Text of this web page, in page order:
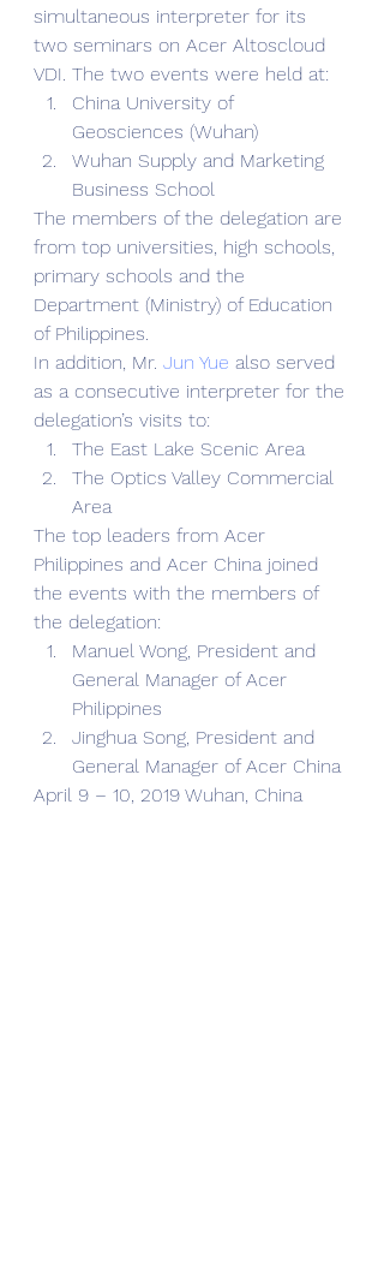
simultaneous interpreter for its
two seminars on Acer Altoscloud
VDI. The two events were held at:
China University of
Geosciences (Wuhan)
Wuhan Supply and Marketing
Business School
The members of the delegation are
from top universities, high schools,
primary schools and the
Department (Ministry) of Education
of Philippines.
In addition, Mr. Jun Yue also served
as a consecutive interpreter for the
delegation’s visits to:
The East Lake Scenic Area
The Optics Valley Commercial
Area
The top leaders from Acer
Philippines and Acer China joined
the events with the members of
the delegation:
Manuel Wong, President and
General Manager of Acer
Philippines
Jinghua Song, President and
General Manager of Acer China
April 9 – 10, 2019 Wuhan, China